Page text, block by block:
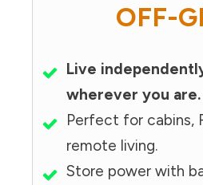
OFF-
Live
wherever you are.
Perfect for cabins,
remote living.
Store power with